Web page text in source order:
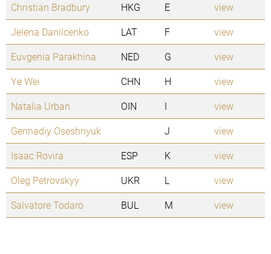
Christian Bradbury
HKG E
view
Jelena Danilcenko
LAT F
view
Euvgenia Parakhina
NED G
view
Ye Wei
CHN H
view
Natalia Urban
OIN I
view
Gennadiy Oseshnyuk
J
view
Isaac Rovira
ESP K
view
Oleg Petrovskyy
UKR L
view
Salvatore Todaro
BUL M view